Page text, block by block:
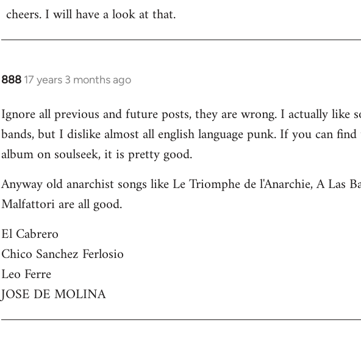
to
cheers. I will have a look at that.
888 17 years 3 months ago
In
to
Welcome
libcom.org
Ignore all previous and future posts, they are wrong. I actually like
bands, but I dislike almost all english language punk. If you can
album on soulseek, it is pretty good.
Anyway old anarchist songs like Le Triomphe de l'Anarchie, A Las
Malfattori are all good.
El Cabrero
Chico Sanchez Ferlosio
Leo Ferre
JOSE DE MOLINA